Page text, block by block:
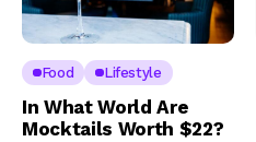
Food Lifestyle
In What World Are
Mocktails Worth $22?